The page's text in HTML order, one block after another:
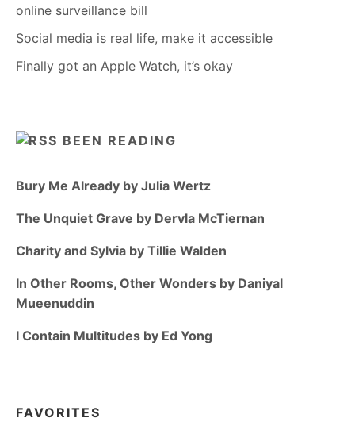
online surveillance bill
Social media is real life, make it accessible
Finally got an Apple Watch, it’s okay
BEEN READING
Bury Me Already by Julia Wertz
The Unquiet Grave by Dervla McTiernan
Charity and Sylvia by Tillie Walden
In Other Rooms, Other Wonders by Daniyal
Mueenuddin
I Contain Multitudes by Ed Yong
FAVORITES